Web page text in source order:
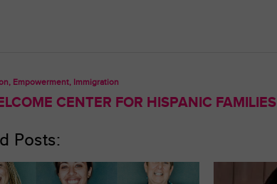
Empowerment, Immigration
CENTER FOR HISPANIC FAMILIES
Posts: